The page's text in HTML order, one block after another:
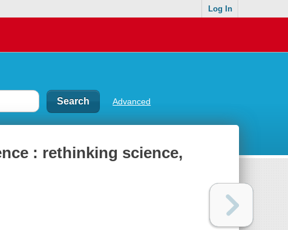
Log In
Advanced
: rethinking science,